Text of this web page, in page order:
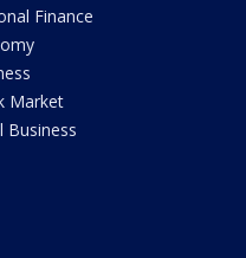
Finance
Market
Business